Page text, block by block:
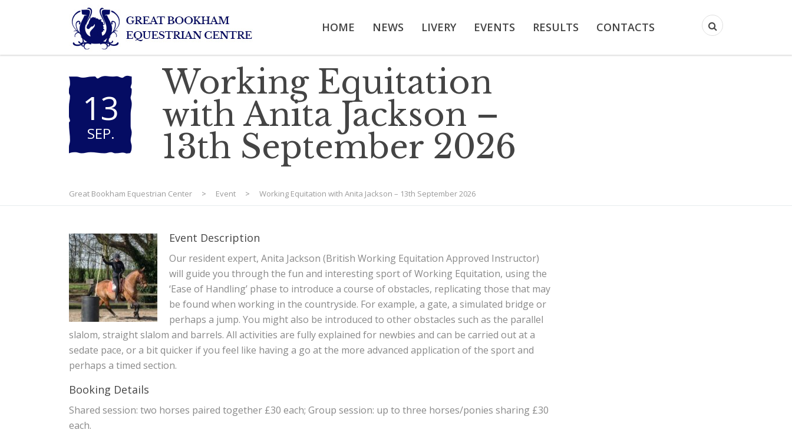
HOME NEWS LIVERY EVENTS RESULTS CONTACTS
13
SEP.
Working Equitation
with Anita Jackson –
13th September 2026
Great Bookham Equestrian Center > Event > Working Equitation with Anita Jackson – 13th September 2026
Event Description
Our resident expert, Anita Jackson (British Working Equitation Approved Instructor)
will guide you through the fun and interesting sport of Working Equitation, using the
‘Ease of Handling’ phase to introduce a course of obstacles, replicating those that may
be found when working in the countryside. For example, a gate, a simulated bridge or
perhaps a jump. You might also be introduced to other obstacles such as the parallel
slalom, straight slalom and barrels. All activities are fully explained for newbies and can be carried out at a
sedate pace, or a bit quicker if you feel like having a go at the more advanced application of the sport and
perhaps a timed section.
Booking Details
Shared session: two horses paired together £30 each; Group session: up to three horses/ponies sharing £30
each.